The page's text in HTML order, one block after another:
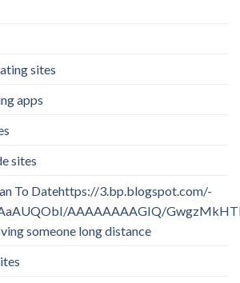
sites
apps
sites
To Datehttps://3.bp.blogspot.com/-
AAAAAAAAGIQ/
someone long distance